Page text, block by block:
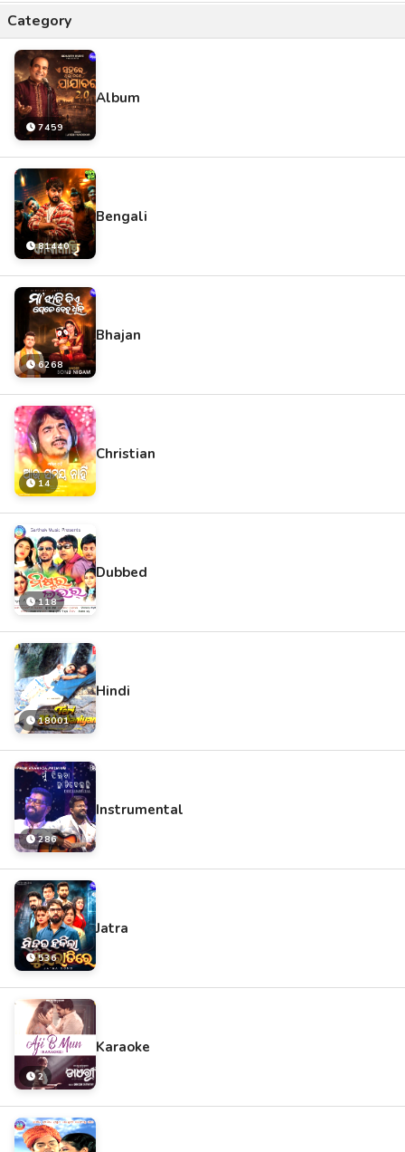
Category
7459
Album
81440
Bengali
6268
Bhajan
14
Christian
118
Dubbed
18001
Hindi
286
Instrumental
536
Jatra
2
Karaoke